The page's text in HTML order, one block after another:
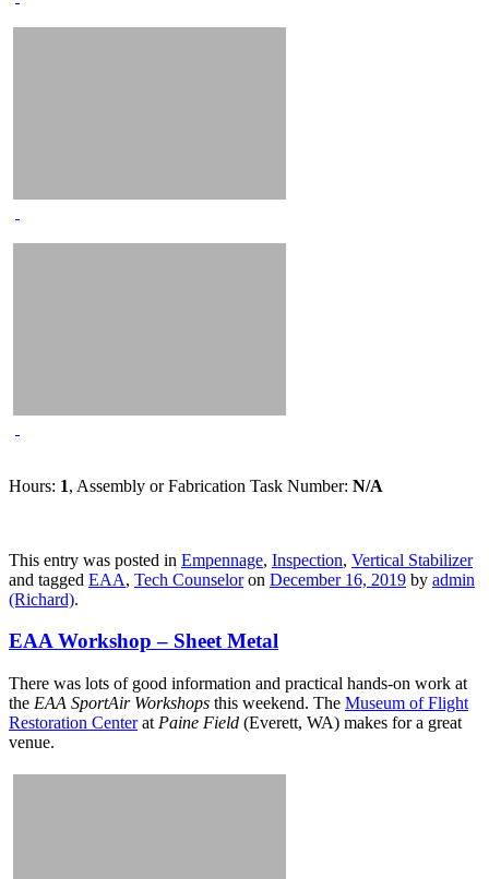
Hours: 1, Assembly or Fabrication Task Number: N/A
This entry was posted in Empennage, Inspection, Vertical Stabilizer
and tagged EAA, Tech Counseloron December 16, 2019 by admin
(Richard).
EAA Workshop – Sheet Metal
There was lots of good information and practical hands-on work at
the EAA SportAir Workshops this weekend. The Museum of Flight
Restoration Centerat Paine Field (Everett, WA) makes for a great
venue.